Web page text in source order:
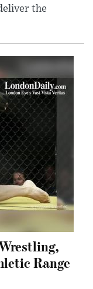
the
Range